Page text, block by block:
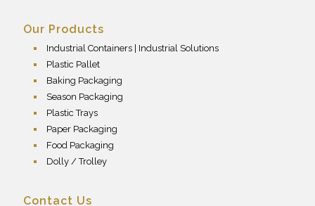
Our Products
Industrial Containers | Industrial Solutions
Plastic Pallet
Baking Packaging
Season Packaging
Plastic Trays
Paper Packaging
Food Packaging
Dolly / Trolley
Contact Us